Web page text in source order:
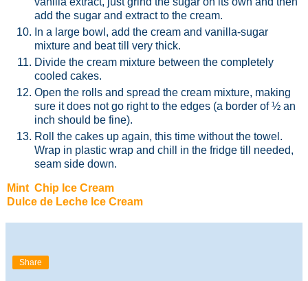
add the sugar and extract to the cream.
In a large bowl, add the cream and vanilla-sugar
mixture and beat till very thick.
Divide the cream mixture between the completely
cooled cakes.
Open the rolls and spread the cream mixture, making
sure it does not go right to the edges (a border of ½ an
inch should be fine).
Roll the cakes up again, this time without the towel.
Wrap in plastic wrap and chill in the fridge till needed,
seam side down.
Mint Chip Ice Cream
Dulce de Leche Ice Cream
Share